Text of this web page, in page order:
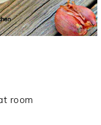
room